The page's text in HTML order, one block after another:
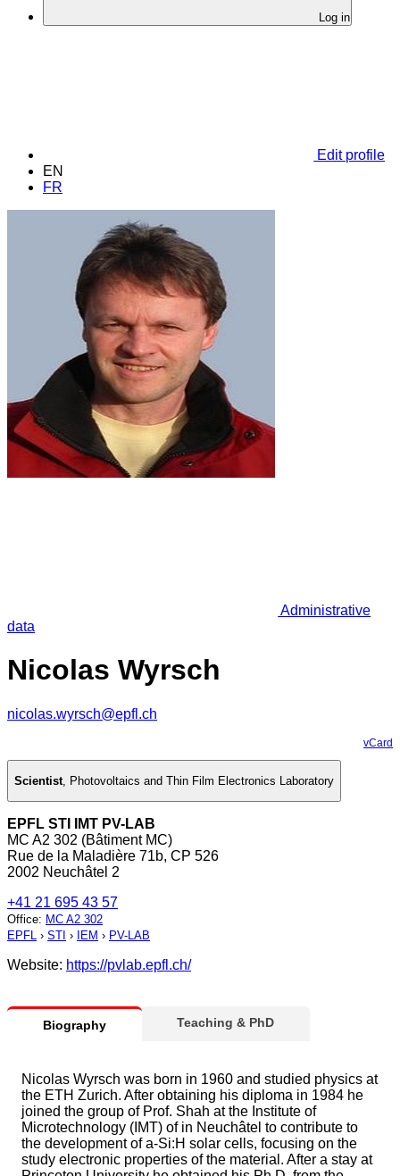
Log in
Edit profile
EN
FR
Administrative
data
Nicolas Wyrsch
nicolas.wyrsch@epfl.ch
vCard
Scientist, Photovoltaics and Thin Film Electronics Laboratory
EPFL STI IMT PV-LAB
MC A2 302 (Bâtiment MC)
Rue de la Maladière 71b, CP 526
2002 Neuchâtel 2
+41 21 695 43 57
Office: MC A2 302
EPFL › STI › IEM › PV-LAB
Website: https://pvlab.epfl.ch/
Biography Teaching & PhD
Nicolas Wyrsch was born in 1960 and studied physics at
the ETH Zurich. After obtaining his diploma in 1984 he
joined the group of Prof. Shah at the Institute of
Microtechnology (IMT) of in Neuchâtel to contribute to
the development of a-Si:H solar cells, focusing on the
study electronic properties of the material. After a stay at